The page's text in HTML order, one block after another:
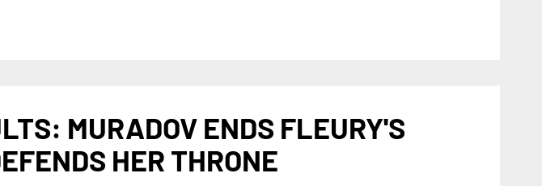
MURADOV ENDS FLEURY'S
HER THRONE